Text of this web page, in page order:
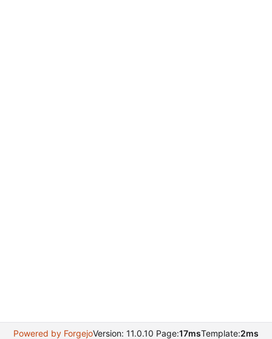
Powered by ForgejoVersion: 11.0.10 Page:17msTemplate:2ms